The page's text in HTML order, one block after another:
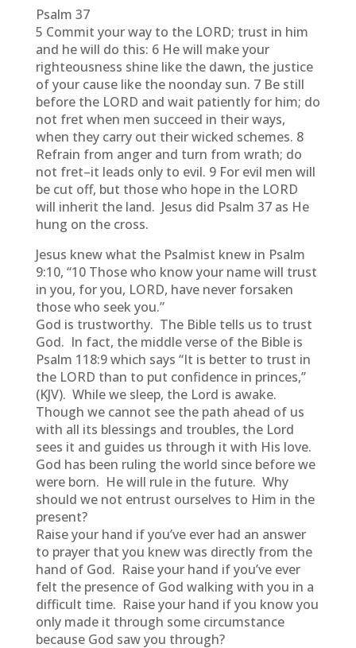
Psalm 37
5 Commit your way to the LORD; trust in him
and he will do this: 6 He will make your
righteousness shine like the dawn, the justice
of your cause like the noonday sun. 7 Be still
before the LORD and wait patiently for him; do
not fret when men succeed in their ways,
when they carry out their wicked schemes. 8
Refrain from anger and turn from wrath; do
not fret–it leads only to evil. 9 For evil men will
be cut off, but those who hope in the LORD
will inherit the land. Jesus did Psalm 37 as He
hung on the cross.
Jesus knew what the Psalmist knew in Psalm
9:10, “10 Those who know your name will trust
in you, for you, LORD, have never forsaken
those who seek you.”
God is trustworthy. The Bible tells us to trust
God. In fact, the middle verse of the Bible is
Psalm 118:9 which says “It is better to trust in
the LORD than to put confidence in princes,”
(KJV). While we sleep, the Lord is awake.
Though we cannot see the path ahead of us
with all its blessings and troubles, the Lord
sees it and guides us through it with His love.
God has been ruling the world since before we
were born. He will rule in the future. Why
should we not entrust ourselves to Him in the
present?
Raise your hand if you’ve ever had an answer
to prayer that you knew was directly from the
hand of God. Raise your hand if you’ve ever
felt the presence of God walking with you in a
difficult time. Raise your hand if you know you
only made it through some circumstance
because God saw you through?